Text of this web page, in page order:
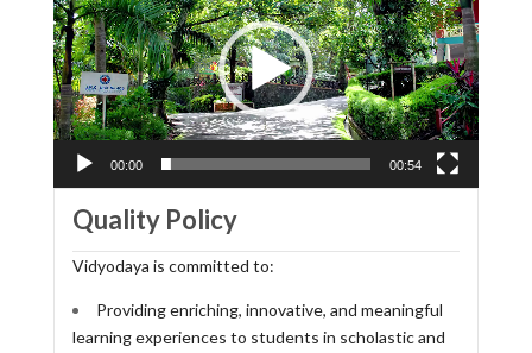
00:00 00:54
Quality Policy
Vidyodaya is committed to:
Providing enriching, innovative, and meaningful
learning experiences to students in scholastic and